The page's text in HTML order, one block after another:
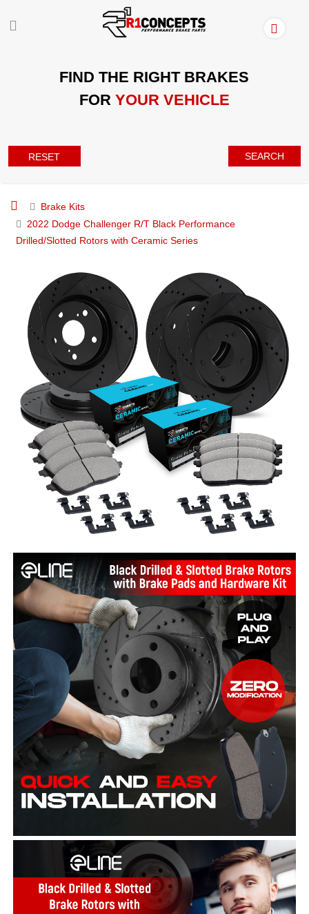
FIND THE RIGHT BRAKES
FOR YOUR VEHICLE
RESET SEARCH
Brake Kits
2022 Dodge Challenger R/T Black Performance
Drilled/Slotted Rotors with Ceramic Series